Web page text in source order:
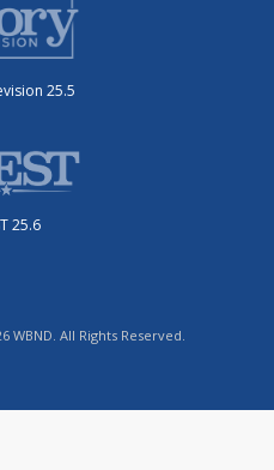
25.5
25.6
All Rights Reserved.